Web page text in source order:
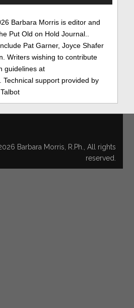
Barbara Morris is editor and
Put Old on Hold Journal..
Pat Garner, Joyce Shafer
Writers wishing to contribute
guidelines at
Technical support provided by
Barbara Morris, R.Ph., All rights
reserved.